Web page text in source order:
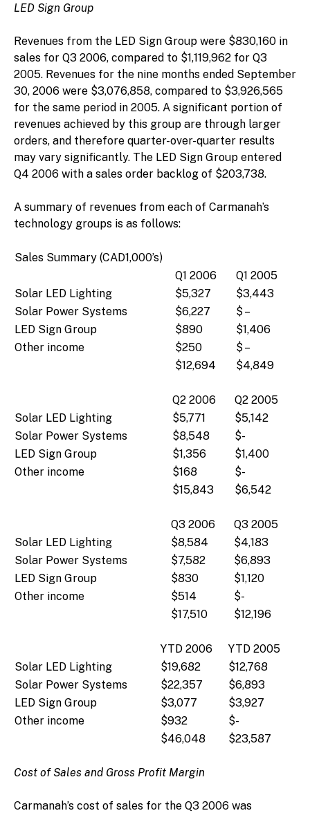
LED Sign Group
Revenues from the LED Sign Group were $830,160 in
sales for Q3 2006, compared to $1,119,962 for Q3
2005. Revenues for the nine months ended September
30, 2006 were $3,076,858, compared to $3,926,565
for the same period in 2005. A significant portion of
revenues achieved by this group are through larger
orders, and therefore quarter-over-quarter results
may vary significantly. The LED Sign Group entered
Q4 2006 with a sales order backlog of $203,738.
A summary of revenues from each of Carmanah’s
technology groups is as follows:
Sales Summary (CAD1,000’s)
Q1 2006
Q1 2005
$12,694 $4,849
Solar LED Lighting $5,327
$3,443
Solar Power Systems
$6,227
$ –
LED Sign Group
$890
$1,406
Other income
$250 $ –
Q2 2006 Q2 2005
$15,843 $6,542
Solar LED Lighting $5,771
$5,142
Solar Power Systems
$8,548
$-
LED Sign Group
$1,356
$1,400
Other income
$168 $-
Q3 2006 Q3 2005
$17,510 $12,196
Solar LED Lighting $8,584
$4,183
Solar Power Systems
$7,582
$6,893
LED Sign Group
$830
$1,120
Other income
$514 $-
YTD 2006 YTD 2005
$46,048 $23,587
Solar LED Lighting $19,682
$12,768
Solar Power Systems
$22,357
$6,893
LED Sign Group
$3,077
$3,927
Other income
$932 $-
Cost of Sales and Gross Profit Margin
Carmanah’s cost of sales for the Q3 2006 was